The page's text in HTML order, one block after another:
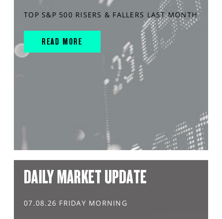
TOP S&P 500 RISERS & FALLERS LAST MONTH
READ MORE
DAILY MARKET UPDATE
07.08.26 FRIDAY MORNING